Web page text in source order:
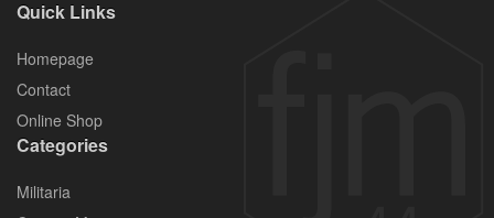
Quick Links
Homepage
Contact
Online Shop
Categories
Militaria